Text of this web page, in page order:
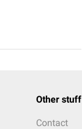
Other stuff
Contact